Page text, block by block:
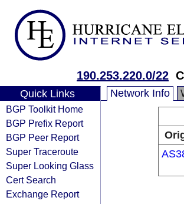
190.253.220.0/22
Quick Links
BGP Toolkit Home
BGP Prefix Report
BGP Peer Report
Super Traceroute
Super Looking Glass
Cert Search
Exchange Report
Network Info